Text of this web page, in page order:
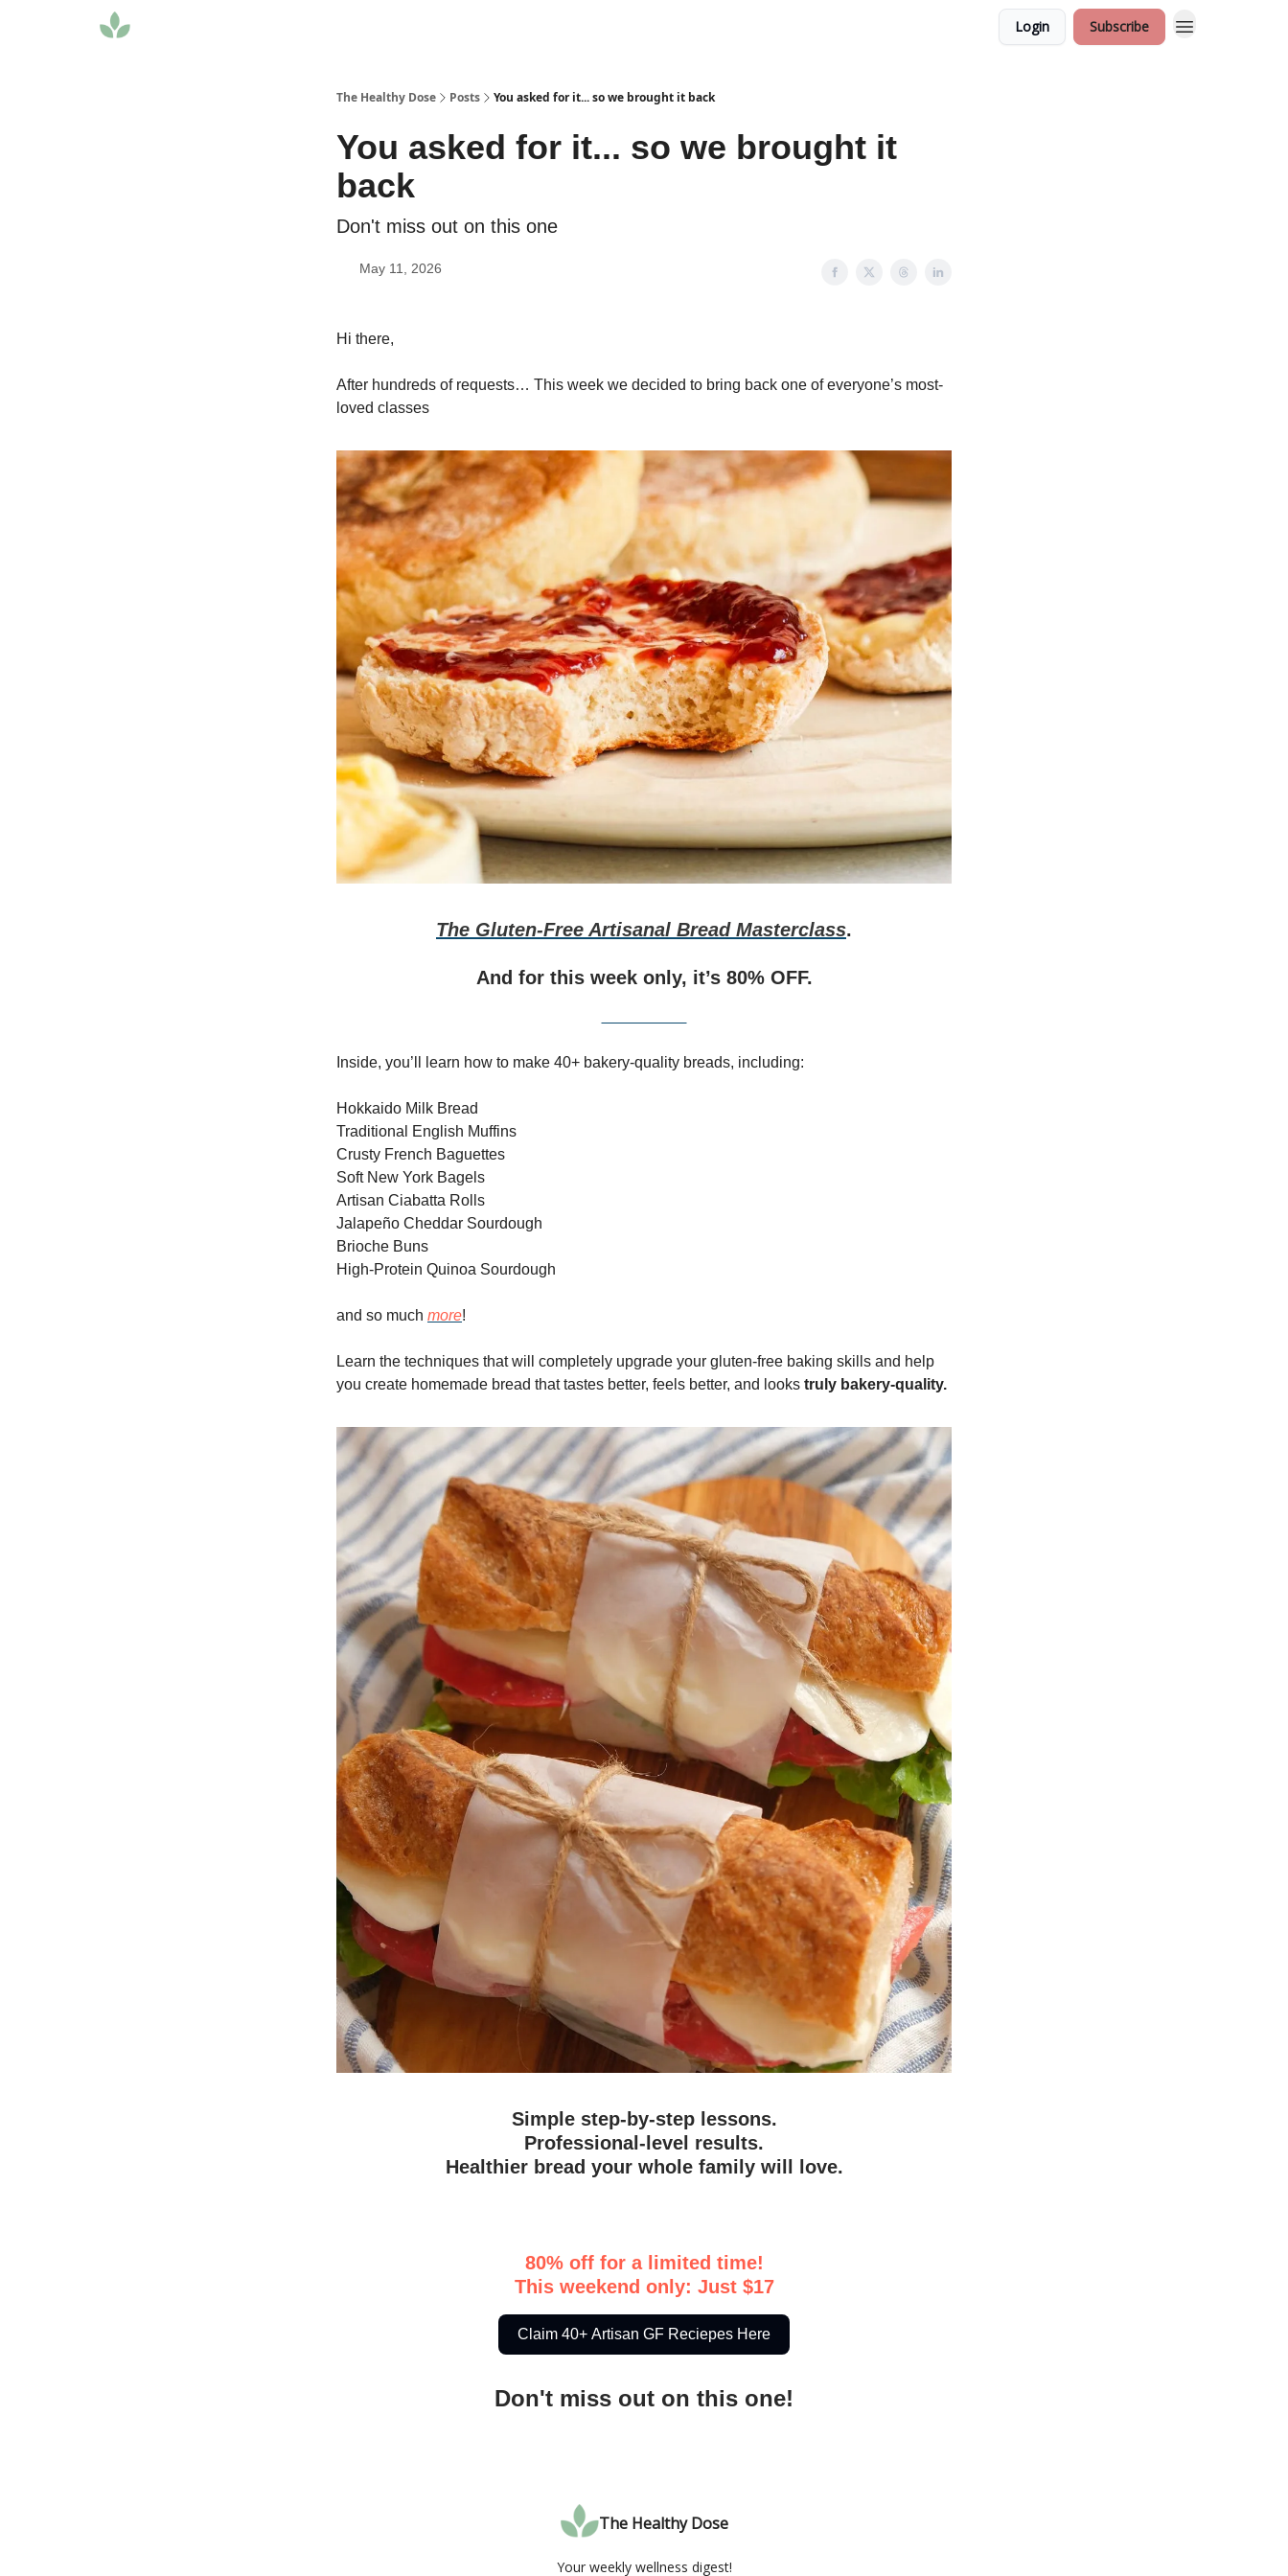
Login Subscribe
The Healthy Dose Posts You asked for it... so we brought it back
You asked for it... so we brought it
back
Don't miss out on this one
May 11, 2026
Hi there,
After hundreds of requests… This week we decided to bring back one of everyone’s most-
loved classes
The Gluten-Free Artisanal Bread Masterclass.
And for this week only, it’s 80% OFF.
Inside, you’ll learn how to make 40+ bakery-quality breads, including:
Hokkaido Milk Bread
Traditional English Muffins
Crusty French Baguettes
Soft New York Bagels
Artisan Ciabatta Rolls
Jalapeño Cheddar Sourdough
Brioche Buns
High-Protein Quinoa Sourdough
and so much more!
Learn the techniques that will completely upgrade your gluten-free baking skills and help
you create homemade bread that tastes better, feels better, and looks truly bakery-quality.
Simple step-by-step lessons.
Professional-level results.
Healthier bread your whole family will love.
80% off for a limited time!
This weekend only: Just $17
Claim 40+ Artisan GF Reciepes Here
Don't miss out on this one!
The Healthy Dose
Your weekly wellness digest!